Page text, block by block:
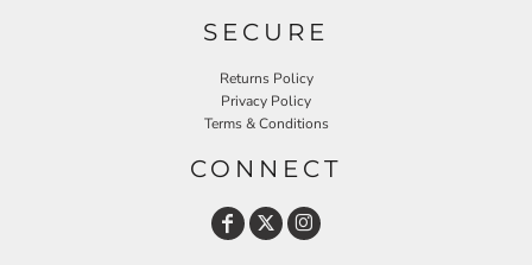
SECURE
Returns Policy
Privacy Policy
Terms & Conditions
CONNECT